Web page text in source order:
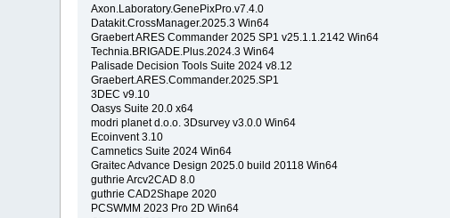
Axon.Laboratory.GenePixPro.v7.4.0
Datakit.CrossManager.2025.3 Win64
Graebert ARES Commander 2025 SP1 v25.1.1.2142 Win64
Technia.BRIGADE.Plus.2024.3 Win64
Palisade Decision Tools Suite 2024 v8.12
Graebert.ARES.Commander.2025.SP1
3DEC v9.10
Oasys Suite 20.0 x64
modri planet d.o.o. 3Dsurvey v3.0.0 Win64
Ecoinvent 3.10
Camnetics Suite 2024 Win64
Graitec Advance Design 2025.0 build 20118 Win64
guthrie Arcv2CAD 8.0
guthrie CAD2Shape 2020
PCSWMM 2023 Pro 2D Win64